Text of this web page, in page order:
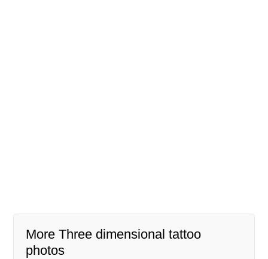
More Three dimensional tattoo
photos